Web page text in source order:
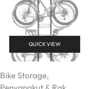
QUICK VIEW
Bike Storage,